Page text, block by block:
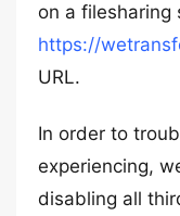
on a filesharing
https://
URL.
In order to
experiencing,
disabling all